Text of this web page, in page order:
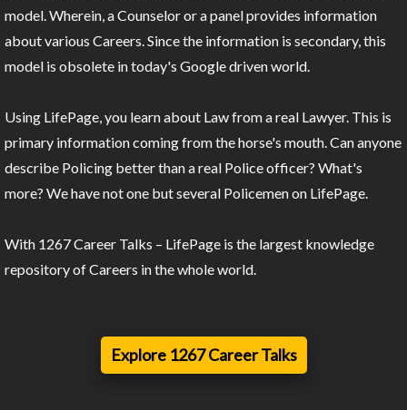
model. Wherein, a Counselor or a panel provides information
about various Careers. Since the information is secondary, this
model is obsolete in today's Google driven world.
Using LifePage, you learn about Law from a real Lawyer. This is
primary information coming from the horse's mouth. Can anyone
describe Policing better than a real Police officer? What's
more? We have not one but several Policemen on LifePage.
With 1267 Career Talks – LifePage is the largest knowledge
repository of Careers in the whole world.
Explore 1267 Career Talks